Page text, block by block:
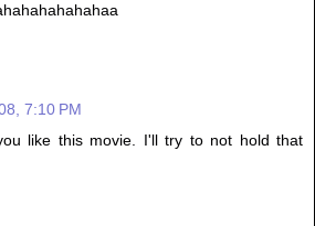
7:10 PM
like this movie. I'll try to not hold that